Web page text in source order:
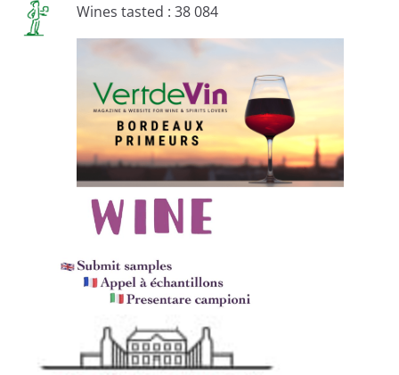
Wines tasted : 38 084